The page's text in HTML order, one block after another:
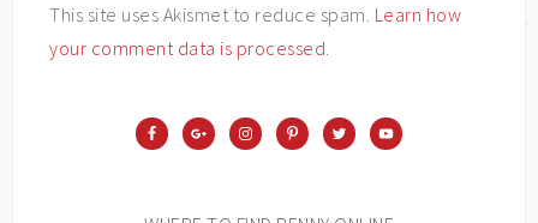
This site uses Akismet to reduce spam. Learn how
your comment data is processed